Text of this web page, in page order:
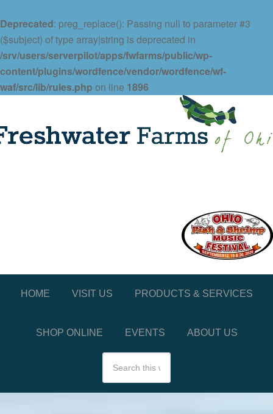
Deprecated: preg_replace(): Passing null to parameter #3
($subject) of type array|string is deprecated in
/srv/users/serverpilot/apps/fwfarms/public/wp-
content/plugins/wordfence/vendor/wordfence/wf-
waf/src/lib/rules.php on line 1896
HOME VISIT US PRODUCTS & SERVICES
SHOP ONLINE EVENTS ABOUT US